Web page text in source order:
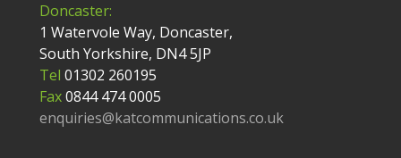
Doncaster:
1 Watervole Way, Doncaster,
South Yorkshire, DN4 5JP
Tel 01302 260195
Fax0844 474 0005
enquiries@katcommunications.co.uk